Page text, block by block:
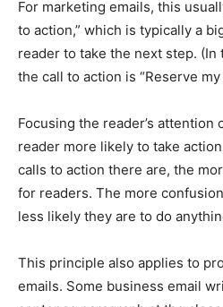
For marketing emails, this
to action,” which is typically a
reader to take the next step. (In
the call to action is “Reserve my
Focusing the reader’s attention
reader more likely to take
calls to action there are, the
for readers. The more
less likely they are to do
This principle also applies to
emails. Some business email